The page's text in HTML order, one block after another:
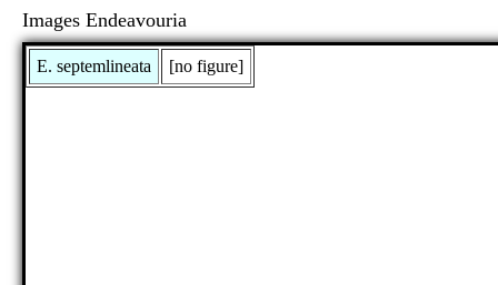
Images Endeavouria
E. septemlineata [no figure]